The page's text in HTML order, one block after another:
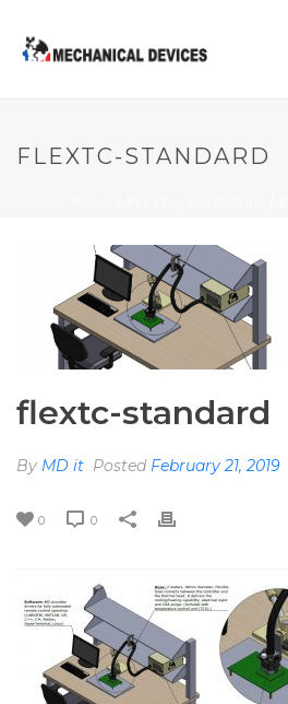
FLEXTC-STANDARD
flextc-standard
By MD it Posted February 21, 2019
0 0